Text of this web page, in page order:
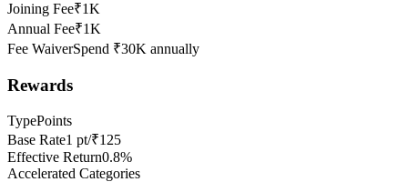
Joining Fee₹1K
Annual Fee₹1K
Fee WaiverSpend ₹30K annually
Rewards
TypePoints
Base Rate1 pt/₹125
Effective Return0.8%
Accelerated Categories